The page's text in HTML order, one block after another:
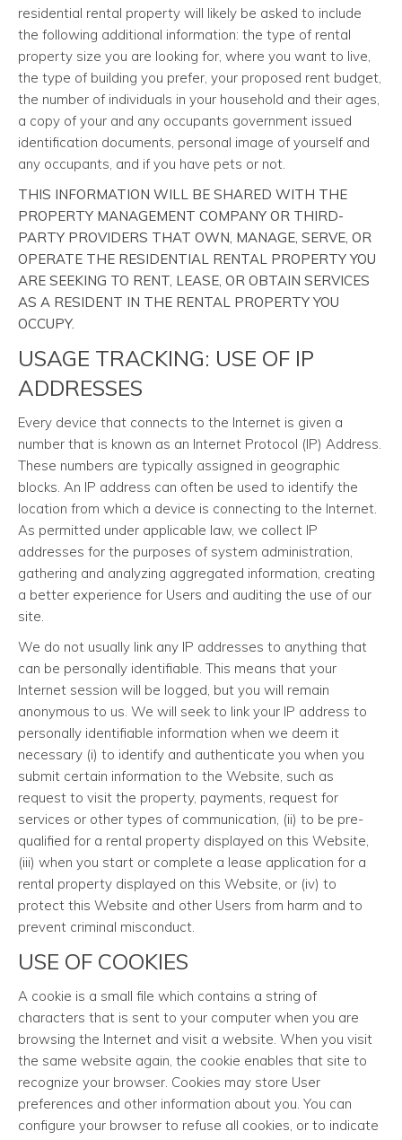
residential rental property will likely be asked to include
the following additional information: the type of rental
property size you are looking for, where you want to live,
the type of building you prefer, your proposed rent budget,
the number of individuals in your household and their ages,
a copy of your and any occupants government issued
identification documents, personal image of yourself and
any occupants, and if you have pets or not.
THIS INFORMATION WILL BE SHARED WITH THE
PROPERTY MANAGEMENT COMPANY OR THIRD-
PARTY PROVIDERS THAT OWN, MANAGE, SERVE, OR
OPERATE THE RESIDENTIAL RENTAL PROPERTY YOU
ARE SEEKING TO RENT, LEASE, OR OBTAIN SERVICES
AS A RESIDENT IN THE RENTAL PROPERTY YOU
OCCUPY.
USAGE TRACKING: USE OF IP
ADDRESSES
Every device that connects to the Internet is given a
number that is known as an Internet Protocol (IP) Address.
These numbers are typically assigned in geographic
blocks. An IP address can often be used to identify the
location from which a device is connecting to the Internet.
As permitted under applicable law, we collect IP
addresses for the purposes of system administration,
gathering and analyzing aggregated information, creating
a better experience for Users and auditing the use of our
site.
We do not usually link any IP addresses to anything that
can be personally identifiable. This means that your
Internet session will be logged, but you will remain
anonymous to us. We will seek to link your IP address to
personally identifiable information when we deem it
necessary (i) to identify and authenticate you when you
submit certain information to the Website, such as
request to visit the property, payments, request for
services or other types of communication, (ii) to be pre-
qualified for a rental property displayed on this Website,
(iii) when you start or complete a lease application for a
rental property displayed on this Website, or (iv) to
protect this Website and other Users from harm and to
prevent criminal misconduct.
USE OF COOKIES
A cookie is a small file which contains a string of
characters that is sent to your computer when you are
browsing the Internet and visit a website. When you visit
the same website again, the cookie enables that site to
recognize your browser. Cookies may store User
preferences and other information about you. You can
configure your browser to refuse all cookies, or to indicate